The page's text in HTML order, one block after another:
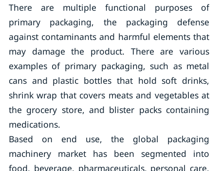
There are multiple functional purposes of
primary packaging, the packaging defense
against contaminants and harmful elements that
may damage the product. There are various
examples of primary packaging, such as metal
cans and plastic bottles that hold soft drinks,
shrink wrap that covers meats and vegetables at
the grocery store, and blister packs containing
medications.
Based on end use, the global packaging
machinery market has been segmented into
food, beverage, pharmaceuticals, personal care,